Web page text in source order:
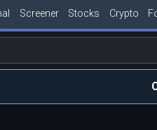
Screener Stocks Crypto